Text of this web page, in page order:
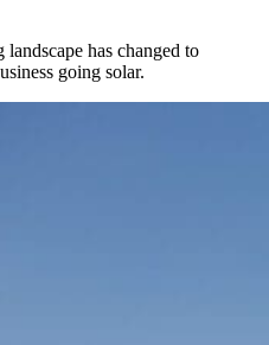
has changed to
going solar.